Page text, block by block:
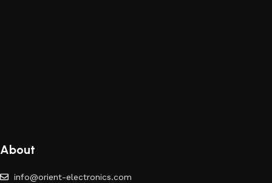
About
info@orient-electronics.com